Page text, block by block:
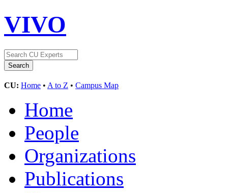
VIVO
CU: Home • A to Z • Campus Map
Home
People
Organizations
Publications